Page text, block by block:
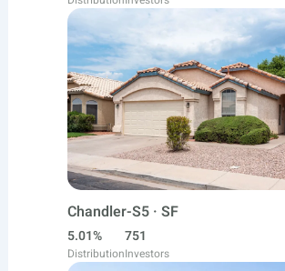
Chandler-S5 · SF
5.01%
Distribution
751
Investors